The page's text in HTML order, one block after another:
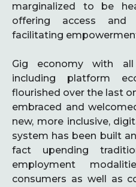
marginalized to be
offering access and
facilitating
Gig economy with
including platform
flourished over the last
embraced and
new, more inclusive,
system has been built
fact upending
employment
consumers as well as